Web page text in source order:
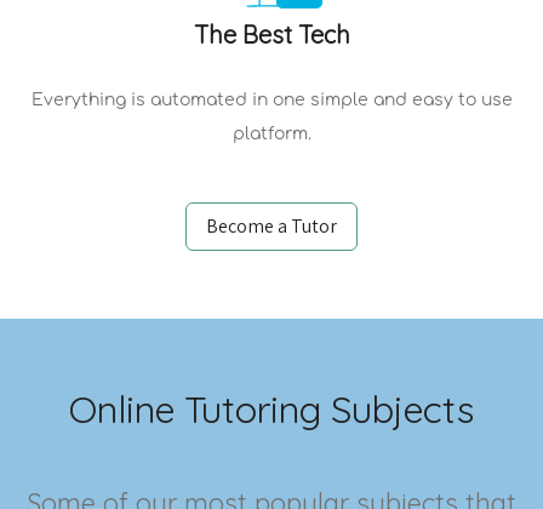
The Best Tech
Everything is automated in one simple and easy to use
platform.
Become a Tutor
Online Tutoring Subjects
Some of our most popular subjects that